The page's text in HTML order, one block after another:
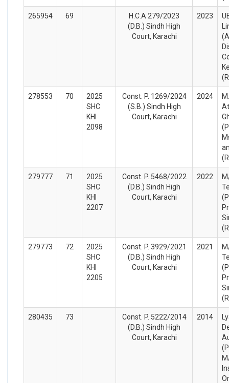
265954 69
H.C.A 279/2023
(D.B.) Sindh High
Court, Karachi
2023
278553 70
2025
SHC
KHI
2098
Const. P. 1269/2024
(S.B.) Sindh High
Court, Karachi
2024
279777 71
2025
SHC
KHI
2207
Const. P. 5468/2022
(D.B.) Sindh High
Court, Karachi
2022
279773 72
2025
SHC
KHI
2205
Const. P. 3929/2021
(D.B.) Sindh High
Court, Karachi
2021
280435 73
Const. P. 5222/2014
(D.B.) Sindh High
Court, Karachi
2014